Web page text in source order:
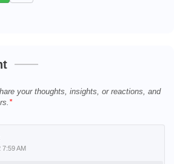
your thoughts, insights, or reactions, and
7:59 AM